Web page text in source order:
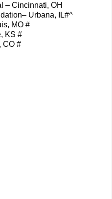
– Cincinnati, OH
Urbana, IL#^
MO #
KS #
CO #